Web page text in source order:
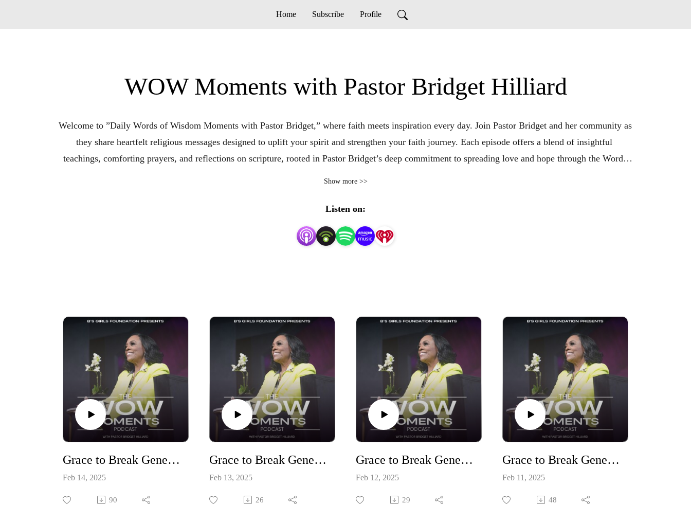
Home Subscribe Profile
WOW Moments with Pastor Bridget Hilliard
Welcome to ”Daily Words of Wisdom Moments with Pastor Bridget,” where faith meets inspiration every day. Join Pastor Bridget and her community as
they share heartfelt religious messages designed to uplift your spirit and strengthen your faith journey. Each episode offers a blend of insightful
teachings, comforting prayers, and reflections on scripture, rooted in Pastor Bridget’s deep commitment to spreading love and hope through the Word.
Bridget” invites listeners to embrace faith, find solace in divine wisdom, and discover the transformative power of God’s grace in our lives.
Show more >>
Listen on:
Grace to Break Generational Curses Part Five
Feb 14, 2025
90
Grace to Break Generational Curses Part Four
Feb 13, 2025
26
Grace to Break Generation Curses Part Three
Feb 12, 2025
29
Grace to Break Generational Curses Part Two
Feb 11, 2025
48